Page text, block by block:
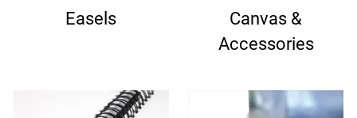
Easels
Canvas &
Accessories